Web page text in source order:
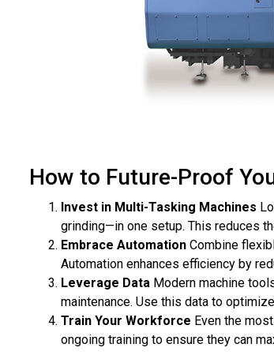
How to Future-Proof
Invest in Multi-Tasking Machines
grinding—in one setup. This reduces
Embrace Automation Combine
Automation enhances efficiency by
Leverage Data Modern machine
maintenance. Use this data to
Train Your Workforce Even the
ongoing training to ensure they can